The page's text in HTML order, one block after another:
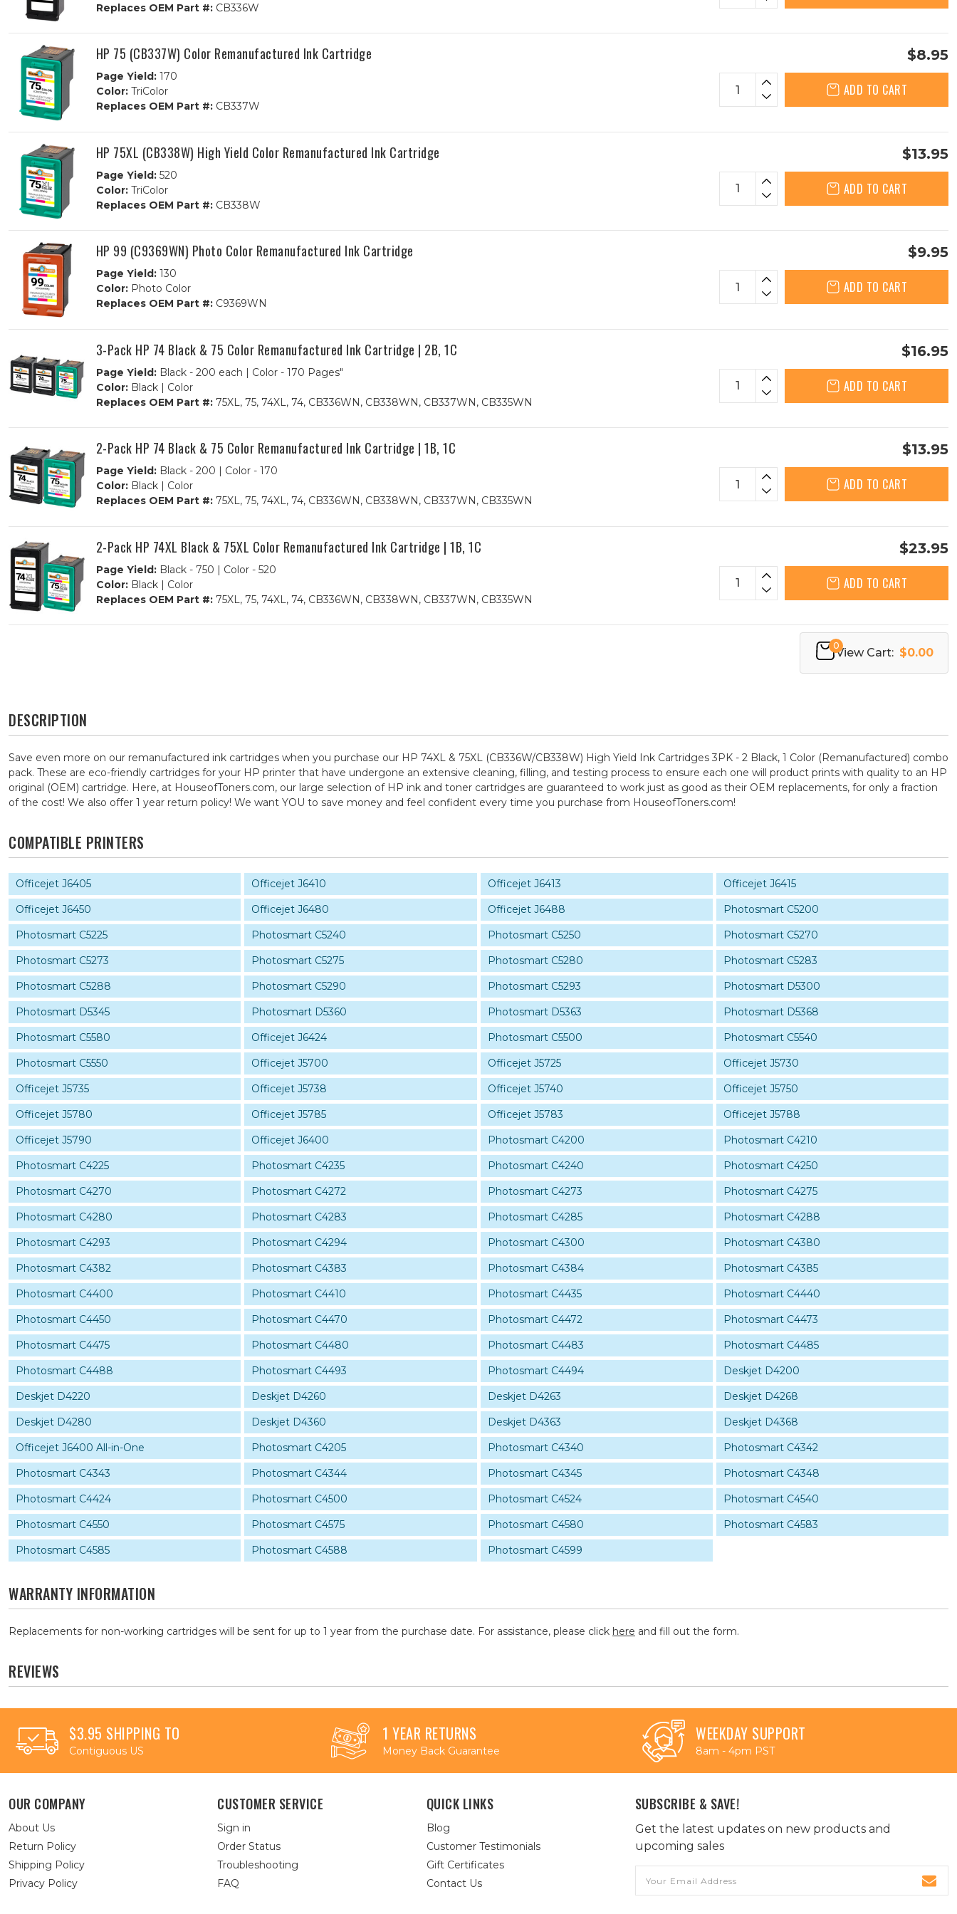
Replaces OEM Part #:CB336W
HP 75 (CB337W) Color Remanufactured Ink Cartridge
Page Yield:170
Color:TriColor
Replaces OEM Part #:CB337W
$8.95
ADD TO CART
HP 75XL (CB338W) High Yield Color Remanufactured Ink Cartridge
Page Yield:520
Color:TriColor
Replaces OEM Part #:CB338W
$13.95
ADD TO CART
HP 99 (C9369WN) Photo Color Remanufactured Ink Cartridge
Page Yield:130
Color:Photo Color
Replaces OEM Part #:C9369WN
$9.95
ADD TO CART
3-Pack HP 74 Black & 75 Color Remanufactured Ink Cartridge | 2B, 1C
Page Yield:Black - 200 each | Color - 170 Pages"
Color:Black | Color
Replaces OEM Part #:75XL, 75, 74XL, 74, CB336WN, CB338WN, CB337WN, CB335WN
$16.95
ADD TO CART
2-Pack HP 74 Black & 75 Color Remanufactured Ink Cartridge | 1B, 1C
Page Yield:Black - 200 | Color - 170
Color:Black | Color
Replaces OEM Part #:75XL, 75, 74XL, 74, CB336WN, CB338WN, CB337WN, CB335WN
$13.95
ADD TO CART
2-Pack HP 74XL Black & 75XL Color Remanufactured Ink Cartridge | 1B, 1C
Page Yield:Black - 750 | Color - 520
Color:Black | Color
Replaces OEM Part #:75XL, 75, 74XL, 74, CB336WN, CB338WN, CB337WN, CB335WN
$23.95
ADD TO CART
0
View Cart: $0.00
DESCRIPTION
Save even more on our remanufactured ink cartridges when you purchase our HP 74XL & 75XL (CB336W/CB338W) High Yield Ink Cartridges 3PK - 2 Black, 1 Color (Remanufactured) combo
pack. These are eco-friendly cartridges for your HP printer that have undergone an extensive cleaning, filling, and testing process to ensure each one will product prints with quality to an HP
original (OEM) cartridge. Here, at HouseofToners.com, our large selection of HP ink and toner cartridges are guaranteed to work just as good as their OEM replacements, for only a fraction
of the cost! We also offer 1 year return policy! We want YOU to save money and feel confident every time you purchase from HouseofToners.com!
COMPATIBLE PRINTERS
Officejet J6405 Officejet J6410 Officejet J6413
Officejet J6415
Officejet J6450
Officejet J6480 Officejet J6488
Photosmart C5200
Photosmart C5225
Photosmart C5240 Photosmart C5250
Photosmart C5270
Photosmart C5273
Photosmart C5275 Photosmart C5280
Photosmart C5283
Photosmart C5288
Photosmart C5290 Photosmart C5293
Photosmart D5300
Photosmart D5345
Photosmart D5360 Photosmart D5363
Photosmart D5368
Photosmart C5580
Officejet J6424 Photosmart C5500
Photosmart C5540
Photosmart C5550
Officejet J5700 Officejet J5725
Officejet J5730
Officejet J5735
Officejet J5738 Officejet J5740
Officejet J5750
Officejet J5780
Officejet J5785 Officejet J5783
Officejet J5788
Officejet J5790
Officejet J6400 Photosmart C4200
Photosmart C4210
Photosmart C4225
Photosmart C4235 Photosmart C4240
Photosmart C4250
Photosmart C4270
Photosmart C4272 Photosmart C4273
Photosmart C4275
Photosmart C4280
Photosmart C4283 Photosmart C4285
Photosmart C4288
Photosmart C4293
Photosmart C4294 Photosmart C4300
Photosmart C4380
Photosmart C4382
Photosmart C4383 Photosmart C4384
Photosmart C4385
Photosmart C4400
Photosmart C4410 Photosmart C4435
Photosmart C4440
Photosmart C4450
Photosmart C4470 Photosmart C4472
Photosmart C4473
Photosmart C4475
Photosmart C4480 Photosmart C4483
Photosmart C4485
Photosmart C4488
Photosmart C4493 Photosmart C4494
Deskjet D4200
Deskjet D4220
Deskjet D4260 Deskjet D4263
Deskjet D4268
Deskjet D4280
Deskjet D4360 Deskjet D4363
Deskjet D4368
Officejet J6400 All-in-One
Photosmart C4205 Photosmart C4340
Photosmart C4342
Photosmart C4343
Photosmart C4344 Photosmart C4345
Photosmart C4348
Photosmart C4424
Photosmart C4500 Photosmart C4524
Photosmart C4540
Photosmart C4550
Photosmart C4575 Photosmart C4580
Photosmart C4583
Photosmart C4585
Photosmart C4588 Photosmart C4599
WARRANTY INFORMATION
Replacements for non-working cartridges will be sent for up to 1 year from the purchase date. For assistance, please click here and fill out the form.
REVIEWS
$3.95 SHIPPING TO
Contiguous US
1 YEAR RETURNS
Money Back Guarantee
WEEKDAY SUPPORT
8am - 4pm PST
OUR COMPANY
About Us
Return Policy
Shipping Policy
Privacy Policy
CUSTOMER SERVICE
Sign in
Order Status
Troubleshooting
FAQ
QUICK LINKS
Blog
Customer Testimonials
Gift Certificates
Contact Us
SUBSCRIBE & SAVE!
Get the latest updates on new products and
upcoming sales
Address